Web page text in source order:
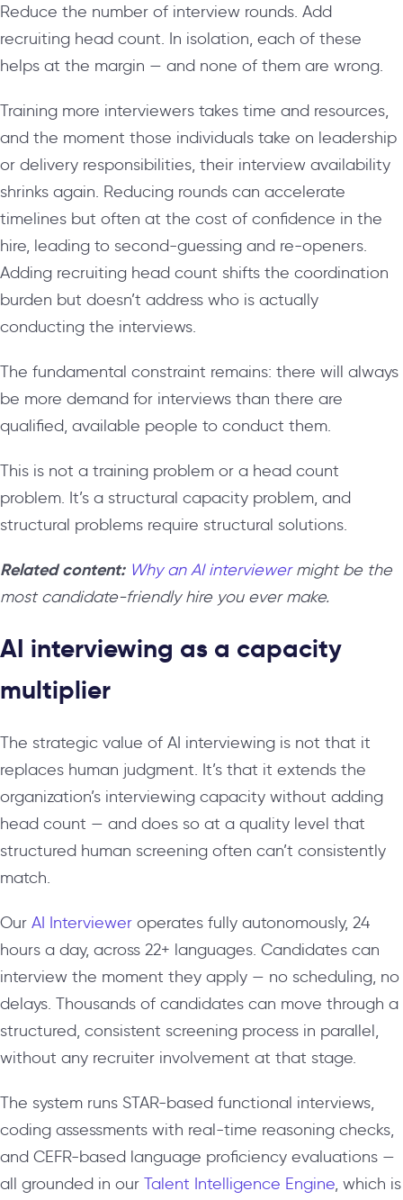
Reduce the number of interview rounds. Add
recruiting head count. In isolation, each of these
helps at the margin — and none of them are wrong.
Training more interviewers takes time and resources,
and the moment those individuals take on leadership
or delivery responsibilities, their interview availability
shrinks again. Reducing rounds can accelerate
timelines but often at the cost of confidence in the
hire, leading to second-guessing and re-openers.
Adding recruiting head count shifts the coordination
burden but doesn’t address who is actually
conducting the interviews.
The fundamental constraint remains: there will always
be more demand for interviews than there are
qualified, available people to conduct them.
This is not a training problem or a head count
problem. It’s a structural capacity problem, and
structural problems require structural solutions.
Related content: Why an AI interviewermight be the
most candidate-friendly hire you ever make.
AI interviewing as a capacity
multiplier
The strategic value of AI interviewing is not that it
replaces human judgment. It’s that it extends the
organization’s interviewing capacity without adding
head count — and does so at a quality level that
structured human screening often can’t consistently
match.
Our AI Interviewer operates fully autonomously, 24
hours a day, across 22+ languages. Candidates can
interview the moment they apply — no scheduling, no
delays. Thousands of candidates can move through a
structured, consistent screening process in parallel,
without any recruiter involvement at that stage.
The system runs STAR-based functional interviews,
coding assessments with real-time reasoning checks,
and CEFR-based language proficiency evaluations —
all grounded in our Talent Intelligence Engine, which is